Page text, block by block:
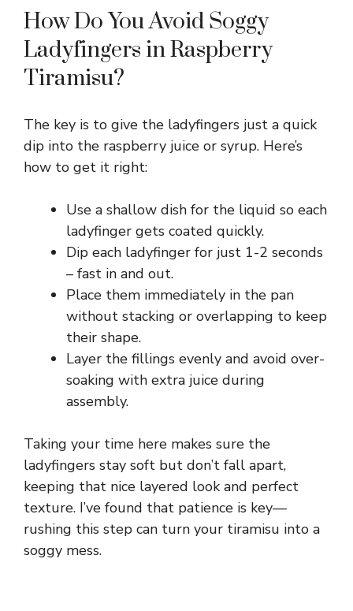
How Do You Avoid Soggy
Ladyfingers in Raspberry
Tiramisu?
The key is to give the ladyfingers just a quick
dip into the raspberry juice or syrup. Here’s
how to get it right:
Use a shallow dish for the liquid so each
ladyfinger gets coated quickly.
Dip each ladyfinger for just 1-2 seconds
– fast in and out.
Place them immediately in the pan
without stacking or overlapping to keep
their shape.
Layer the fillings evenly and avoid over-
soaking with extra juice during
assembly.
Taking your time here makes sure the
ladyfingers stay soft but don’t fall apart,
keeping that nice layered look and perfect
texture. I’ve found that patience is key—
rushing this step can turn your tiramisu into a
soggy mess.